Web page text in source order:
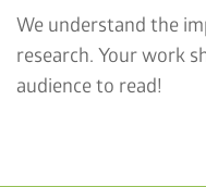
We understand the
research. Your work
audience to read!